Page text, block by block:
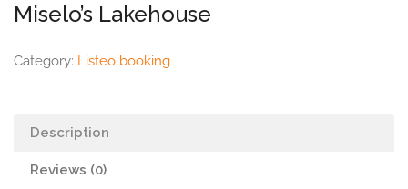
Miselo’s Lakehouse
Category: Listeo booking
Description
Reviews (0)